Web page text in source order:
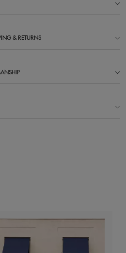
& RETURNS